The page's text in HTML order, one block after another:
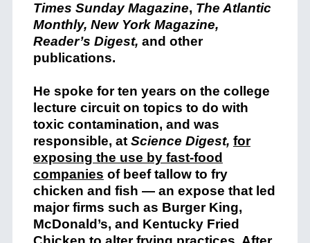
Times Sunday Magazine, The Atlantic
Monthly, New York Magazine,
Reader’s Digest, and other
publications.
He spoke for ten years on the college
lecture circuit on topics to do with
toxic contamination, and was
responsible, at Science Digest, for
exposing the use by fast-food
companies of beef tallow to fry
chicken and fish — an expose that led
major firms such as Burger King,
McDonald’s, and Kentucky Fried